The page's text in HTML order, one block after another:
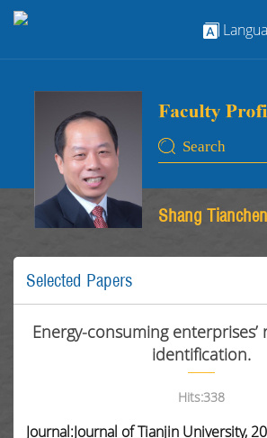
Shang
Selected Papers
Energy-consuming
identification.
Hits:338
Journal:Journal of Tianjin University,